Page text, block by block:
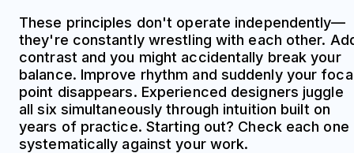
These principles don't operate independently—
they're constantly wrestling with each other.
contrast and you might accidentally break your
balance. Improve rhythm and suddenly your
point disappears. Experienced designers juggle
all six simultaneously through intuition built on
years of practice. Starting out? Check each one
systematically against your work.